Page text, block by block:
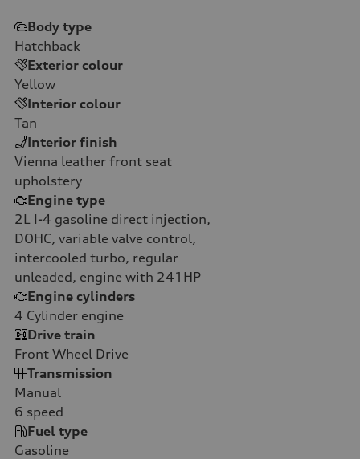
Body type
Hatchback
Exterior colour
Yellow
Interior colour
Tan
Interior finish
Vienna leather front seat
upholstery
Engine type
2L I-4 gasoline direct injection,
DOHC, variable valve control,
intercooled turbo, regular
unleaded, engine with 241HP
Engine cylinders
4 Cylinder engine
Drive train
Front Wheel Drive
Transmission
Manual
6 speed
Fuel type
Gasoline